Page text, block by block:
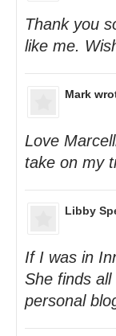
Thank you
like me.
Mark
Love
take on my
Libby
If I was in
She finds
personal